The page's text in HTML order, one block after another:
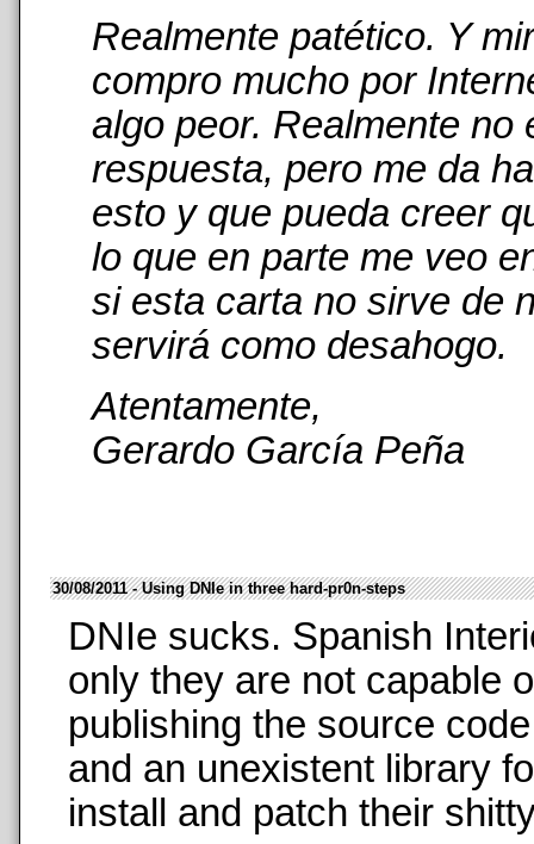
Realmente patético. Y
compro mucho por
algo peor. Realmente
respuesta, pero me da
esto y que pueda creer
lo que en parte me veo
si esta carta no sirve de
servirá como desahogo.
Atentamente,
Gerardo García Peña
30/08/2011 - Using DNIe in three hard-pr0n-steps
DNIe sucks. Spanish
only they are not capable
publishing the source
and an unexistent library
install and patch their